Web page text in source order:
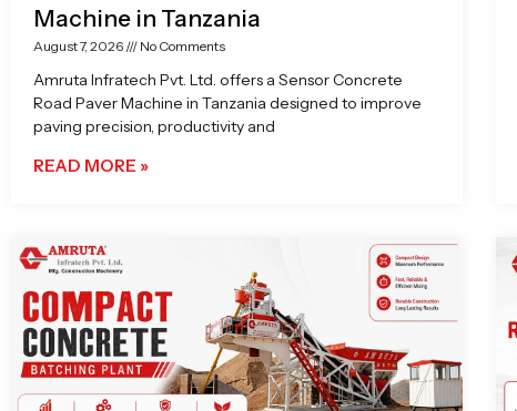
Machine in Tanzania
August 7, 2026 No Comments
Amruta Infratech Pvt. Ltd. offers a Sensor Concrete
Road Paver Machine in Tanzania designed to improve
paving precision, productivity and
READ MORE »